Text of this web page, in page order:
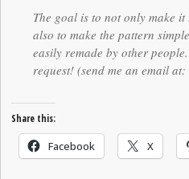
The goal is to not only make
also to make the pattern
easily remade by other
request! (send me an email
Share this:
Facebook X